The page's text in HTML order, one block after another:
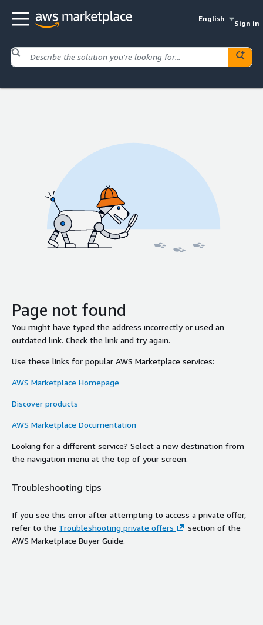
English
Sign in
Page not found
You might have typed the address incorrectly or used an
outdated link. Check the link and try again.
Use these links for popular AWS Marketplace services:
AWS Marketplace Homepage
Discover products
AWS Marketplace Documentation
Looking for a different service? Select a new destination from
the navigation menu at the top of your screen.
Troubleshooting tips
If you see this error after attempting to access a private offer,
refer to the Troubleshooting private offers
section of the
AWS Marketplace Buyer Guide.